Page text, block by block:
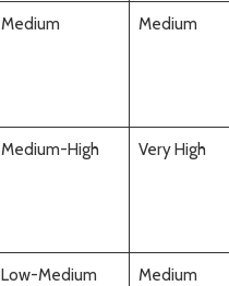
Medium Medium
Medium-High Very High
Low-Medium Medium